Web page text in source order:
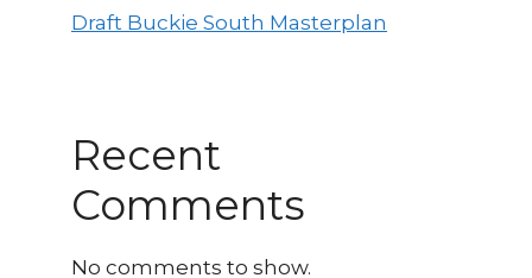
Draft Buckie South Masterplan
Recent
Comments
No comments to show.